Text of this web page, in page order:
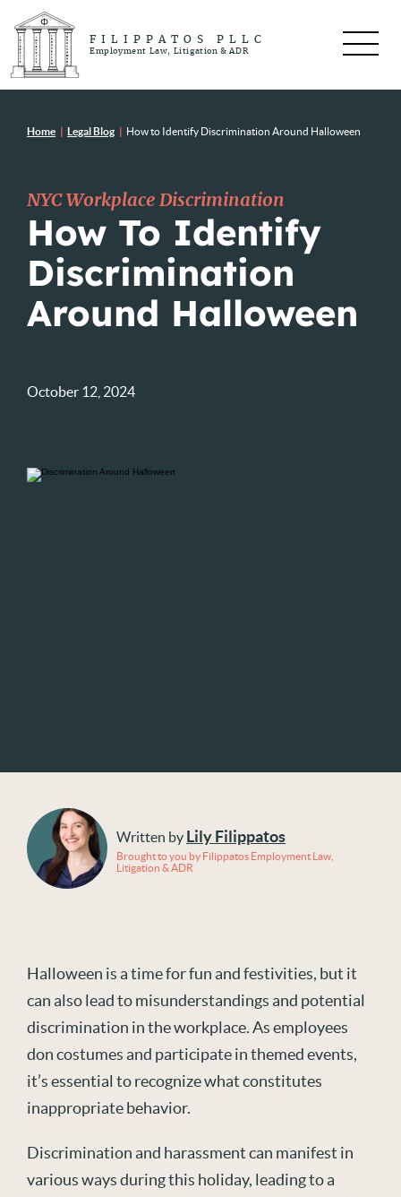
FILIPPATOS PLLC
Employment Law, Litigation & ADR
Home | Legal Blog | How to Identify Discrimination Around Halloween
NYC Workplace Discrimination
How To Identify
Discrimination
Around Halloween
October 12, 2024
Written by Lily Filippatos
Brought to you by Filippatos Employment Law,
Litigation & ADR
Halloween is a time for fun and festivities, but it
can also lead to misunderstandings and potential
discrimination in the workplace. As employees
don costumes and participate in themed events,
it’s essential to recognize what constitutes
inappropriate behavior.
Discrimination and harassment can manifest in
various ways during this holiday, leading to a